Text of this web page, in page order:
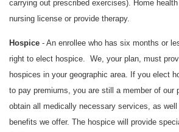
carrying out prescribed exercises). Home
nursing license or provide therapy.
Hospice - An enrollee who has six months or
right to elect hospice. We, your plan, must
hospices in your geographic area. If you elect
to pay premiums, you are still a member of our
obtain all medically necessary services, as well
benefits we offer. The hospice will provide